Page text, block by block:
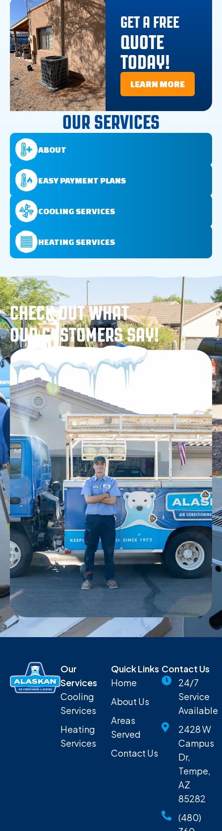
OUR SERVICES
ABOUT
EASY PAYMENT PLANS
COOLING SERVICES
HEATING SERVICES
GET A FREE
QUOTE
TODAY!
LEARN MORE
CHECK OUT WHAT
OUR CUSTOMERS SAY!
Our
Services
Cooling
Services
Heating
Services
Quick Links
Home
About Us
Areas
Served
Contact Us
Contact Us
24/7
Service
Available
2428 W
Campus
Dr,
Tempe,
AZ
85282
(480)